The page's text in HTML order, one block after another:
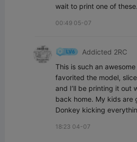
wait to print one of these.
00:49 05-07
Addicted 2RC
This is such an
favorited the model,
and I’ll be printing it out
back home. My kids are
Donkey kicking
18:23 04-07